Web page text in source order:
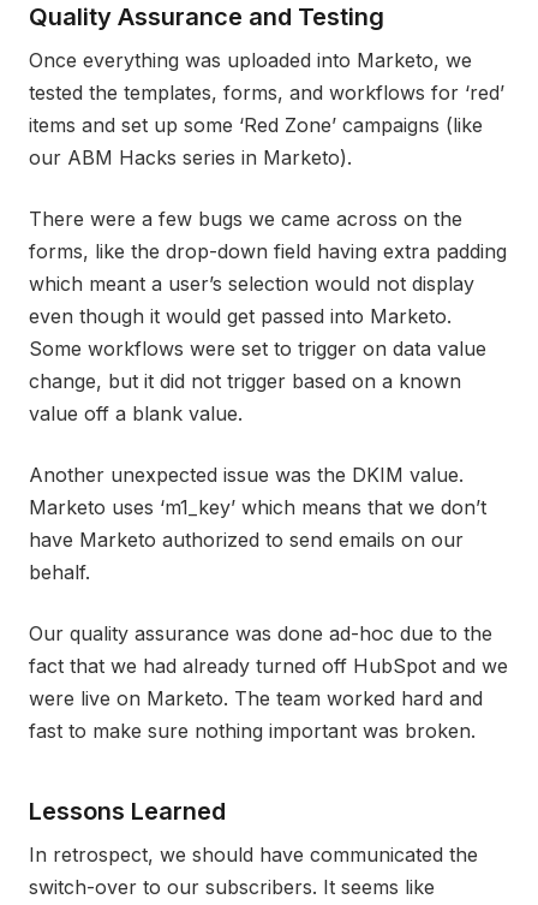
Quality Assurance and Testing
Once everything was uploaded into Marketo, we
tested the templates, forms, and workflows for ‘red’
items and set up some ‘Red Zone’ campaigns (like
our ABM Hacks series in Marketo).
There were a few bugs we came across on the
forms, like the drop-down field having extra padding
which meant a user’s selection would not display
even though it would get passed into Marketo.
Some workflows were set to trigger on data value
change, but it did not trigger based on a known
value off a blank value.
Another unexpected issue was the DKIM value.
Marketo uses ‘m1_key’ which means that we don’t
have Marketo authorized to send emails on our
behalf.
Our quality assurance was done ad-hoc due to the
fact that we had already turned off HubSpot and we
were live on Marketo. The team worked hard and
fast to make sure nothing important was broken.
Lessons Learned
In retrospect, we should have communicated the
switch-over to our subscribers. It seems like